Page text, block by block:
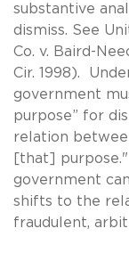
substantive
dismiss. See
Co. v. Baird-
Cir. 1998).
government
purpose” for
relation
[that]
government
shifts to the
fraudulent,